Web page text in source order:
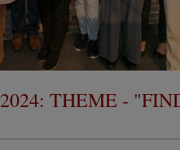
2024: THEME -